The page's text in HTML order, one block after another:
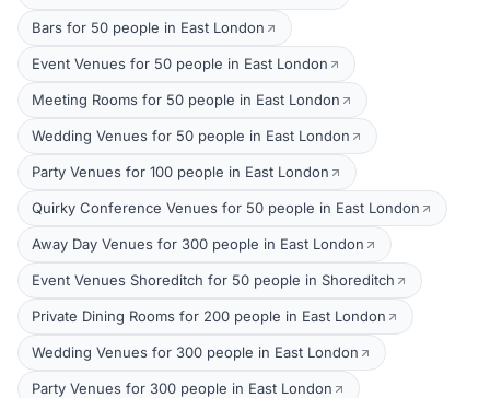
Bars for 50 people in East London
Event Venues for 50 people in East London
Meeting Rooms for 50 people in East London
Wedding Venues for 50 people in East London
Party Venues for 100 people in East London
Quirky Conference Venues for 50 people in East London
Away Day Venues for 300 people in East London
Event Venues Shoreditch for 50 people in Shoreditch
Private Dining Rooms for 200 people in East London
Wedding Venues for 300 people in East London
Party Venues for 300 people in East London